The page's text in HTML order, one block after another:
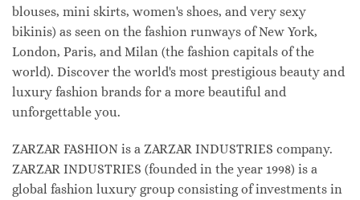
blouses, mini skirts, women's shoes, and very sexy
bikinis) as seen on the fashion runways of New York,
London, Paris, and Milan (the fashion capitals of the
world). Discover the world's most prestigious beauty and
luxury fashion brands for a more beautiful and
unforgettable you.
ZARZAR FASHION is a ZARZAR INDUSTRIES company.
ZARZAR INDUSTRIES (founded in the year 1998) is a
global fashion luxury group consisting of investments in